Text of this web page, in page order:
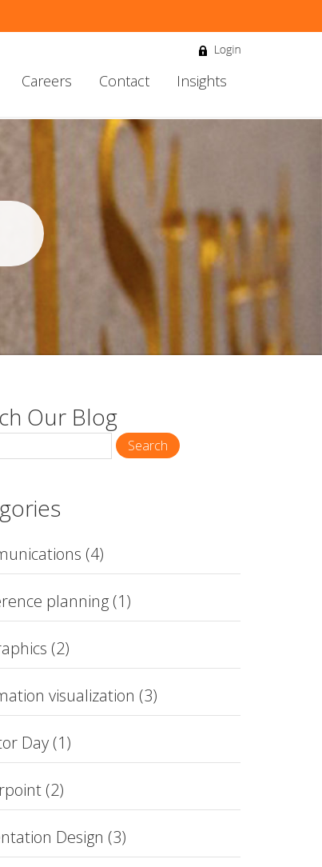
Careers Contact Insights
Our Blog
Search
(4)
planning (1)
(2)
visualization (3)
Day (1)
(2)
Design (3)